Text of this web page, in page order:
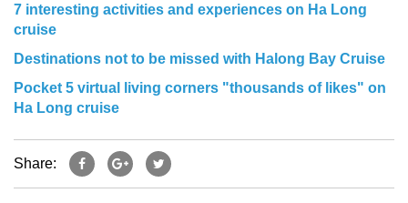
7 interesting activities and experiences on Ha Long
cruise
Destinations not to be missed with Halong Bay Cruise
Pocket 5 virtual living corners "thousands of likes" on
Ha Long cruise
Share: